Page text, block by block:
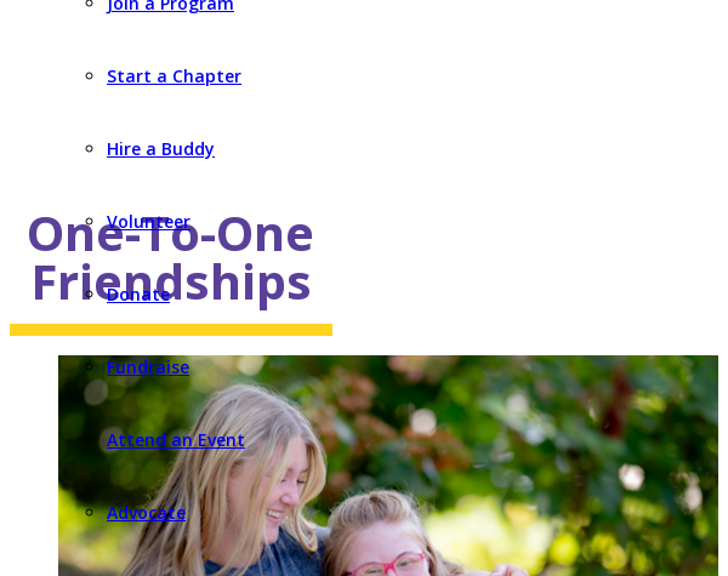
Start a Chapter
Hire a Buddy
Volunteer
Donate
Fundraise
Attend an Event
Advocate
One-To-One
Friendships